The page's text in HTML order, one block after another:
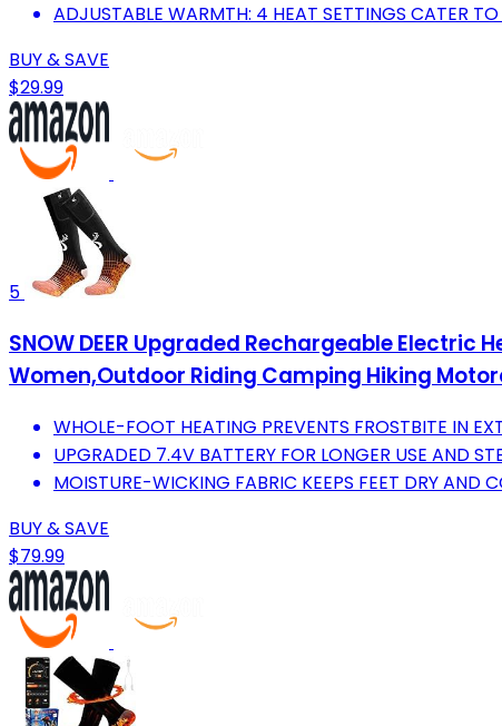
ADJUSTABLE WARMTH: 4 HEAT SETTINGS CATER TO
BUY & SAVE
$29.99
5
SNOW DEER Upgraded Rechargeable
Women,Outdoor Riding Camping Hiking
WHOLE-FOOT HEATING PREVENTS FROSTBITE IN
UPGRADED 7.4V BATTERY FOR LONGER USE AND
MOISTURE-WICKING FABRIC KEEPS FEET DRY AND
BUY & SAVE
$79.99